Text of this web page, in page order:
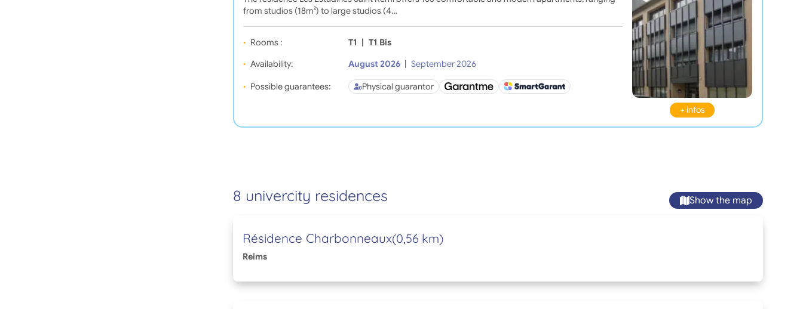
from studios (18m²) to large studios (4…
Rooms : T1 | T1 Bis
Availability:
August 2026 | September 2026
Possible guarantees: Physical guarantor
+ infos
8 univercity residences Show the map
Résidence Charbonneaux(0,56 km)
Reims